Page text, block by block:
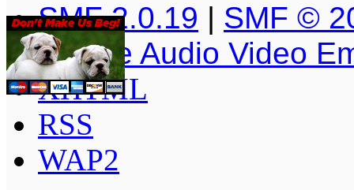
SMF 2.0.19 | SMF ©
Simple Audio Video
XHTML
RSS
WAP2